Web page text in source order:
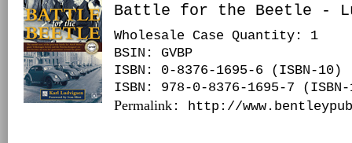
Battle for the Beetle -
Wholesale Case Quantity: 1
BSIN : GVBP
ISBN: 0-8376-1695-6 (ISBN-10)
ISBN: 978-0-8376-1695-7
Permalink : http://